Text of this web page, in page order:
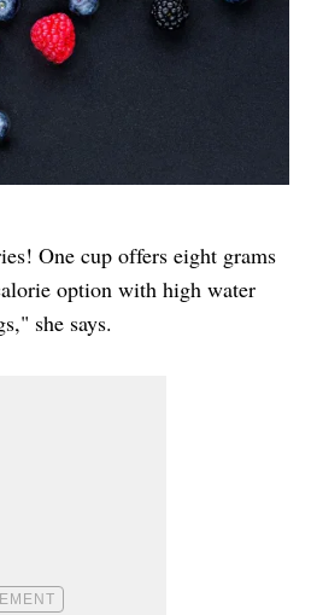
One cup offers eight grams
option with high water
she says.